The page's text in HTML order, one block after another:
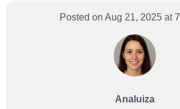
Posted on Aug 21, 2025 at
Analuiza